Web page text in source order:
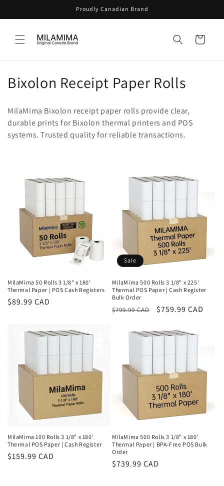
Proudly Canadian Brand
Cart
C
l
l
:
Bixolon Receipt Paper Rolls
MilaMima Bixolon receipt paper rolls provide clear,
durable prints for Bixolon thermal printers and POS
systems. Trusted quality for reliable transactions.
MilaMima 50 Rolls 3 1/8" x 180'
Thermal Paper | POS Cash Registers
Regular
$89.99 CAD
Sale
MilaMima 500 Rolls 3 1/8" x 225'
Thermal POS Paper | Cash Register
Bulk Order
Regular
$799.99 CAD
Sale
$759.99 CAD
MilaMima 100 Rolls 3 1/8" x 180'
Thermal POS Paper | Cash Register
Regular
$159.99 CAD
MilaMima 500 Rolls 3 1/8" x 180'
Thermal Paper | BPA-Free POS Bulk
Order
Regular
$739.99 CAD